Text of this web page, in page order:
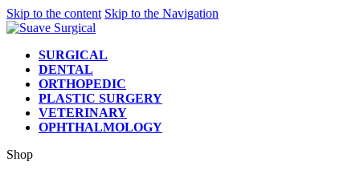
Skip to the content Skip to the Navigation
SURGICAL
DENTAL
ORTHOPEDIC
PLASTIC SURGERY
VETERINARY
OPHTHALMOLOGY
Shop